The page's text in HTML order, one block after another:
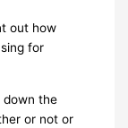
out how
for
down the
or not or